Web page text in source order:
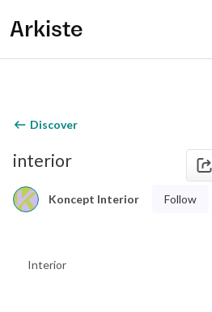
Arkiste
Discover
interior
Koncept Interior Follow
Interior